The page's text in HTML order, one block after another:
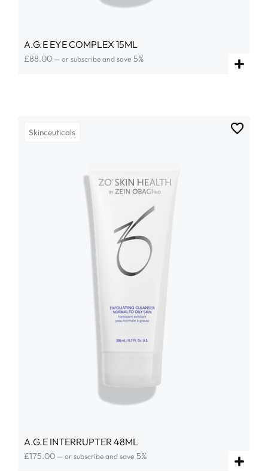
A.G.E EYE COMPLEX 15ML
£88.00 — or subscribe and save 5%
Skinceuticals
A.G.E INTERRUPTER 48ML
£175.00 — or subscribe and save 5%